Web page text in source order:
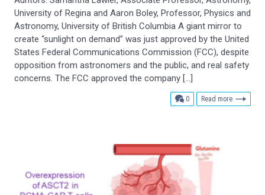
University of Regina and Aaron Boley, Professor, Physics and
Astronomy, University of British Columbia A giant mirror to
create “sunlight on demand” was just approved by the United
States Federal Communications Commission (FCC), despite
opposition from astronomers and the public, and real safety
concerns. The FCC approved the company […]
0comments
Read more